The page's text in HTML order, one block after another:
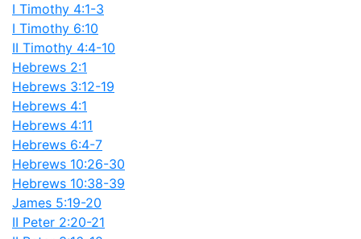
I Timothy 4:1-3
I Timothy 6:10
II Timothy 4:4-10
Hebrews 2:1
Hebrews 3:12-19
Hebrews 4:1
Hebrews 4:11
Hebrews 6:4-7
Hebrews 10:26-30
Hebrews 10:38-39
James 5:19-20
II Peter 2:20-21